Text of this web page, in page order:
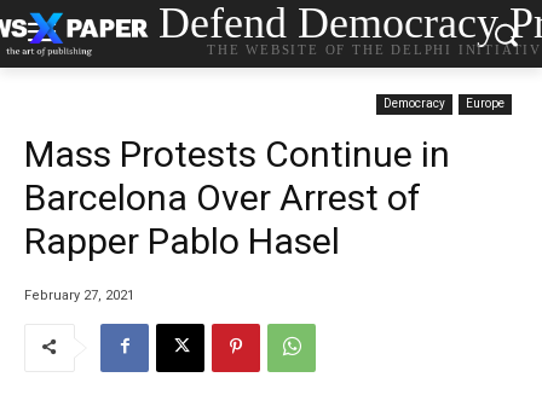
Defend Democracy
THE WEBSITE OF THE DELPHI
Democracy Europe
Mass Protests Continue in
Barcelona Over Arrest of
Rapper Pablo Hasel
February 27, 2021